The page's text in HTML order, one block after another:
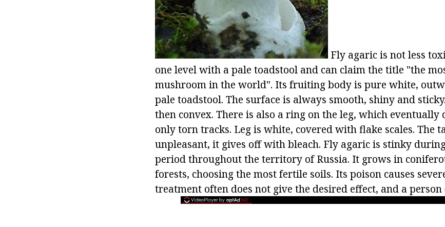
Fly agaric is not less
one level with a pale toadstool and can claim the title "the
mushroom in the world". Its fruiting body is pure white,
pale toadstool. The surface is always smooth, shiny and
then convex. There is also a ring on the leg, which eventually
only torn tracks. Leg is white, covered with flake scales. The
unpleasant, it gives off with bleach. Fly agaric is stinky
period throughout the territory of Russia. It grows in
forests, choosing the most fertile soils. Its poison causes
treatment often does not give the desired effect, and a person